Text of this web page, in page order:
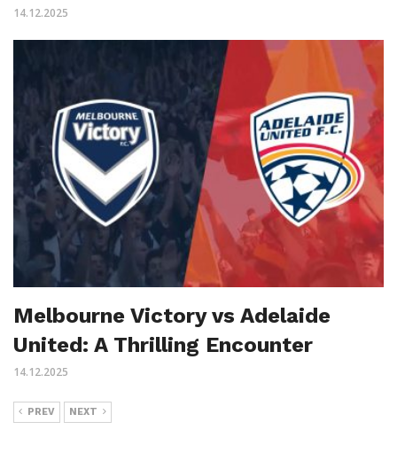
14.12.2025
Melbourne Victory vs Adelaide
United: A Thrilling Encounter
14.12.2025
PREV NEXT